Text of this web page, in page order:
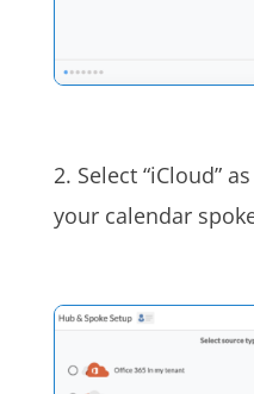
2. Select “iCloud”
your calendar